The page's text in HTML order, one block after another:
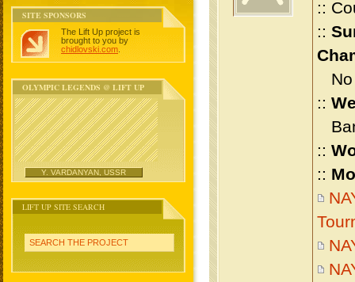
SITE SPONSORS
The Lift Up project is
brought to you by
chidlovski.com
OLYMPIC LEGENDS @ LIFT UP
Y. VARDANYAN, USSR
LIFT UP SITE SEARCH
SEARCH THE PROJECT
::
::
No
::
::
::